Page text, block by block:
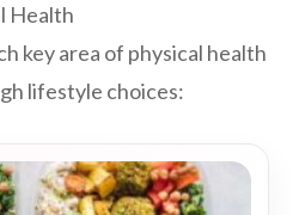
Health
key area of physical health
lifestyle choices: